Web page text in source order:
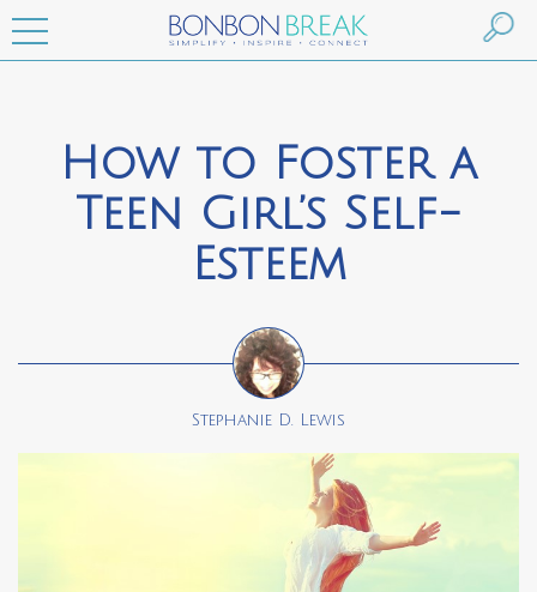
How to Foster a
Teen Girl’s Self-
Esteem
Stephanie D. Lewis